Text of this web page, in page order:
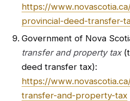
https://
provincial-deed-transfer-
Government of Nova
transfer and property tax
deed transfer tax):
https://
transfer-and-property-tax